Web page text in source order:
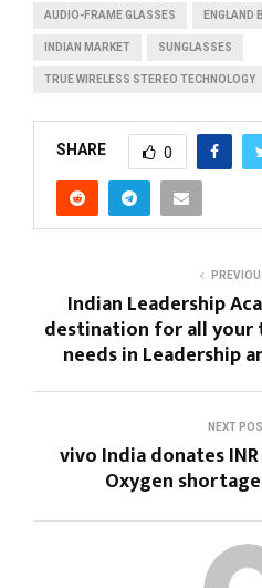
AUDIO-FRAME GLASSES ENGLAND
INDIAN MARKET SUNGLASSES
TRUE WIRELESS STEREO TECHNOLOGY
SHARE 0
Indian Leadership
destination for all your
needs in Leadership
NEXT
vivo India donates
Oxygen